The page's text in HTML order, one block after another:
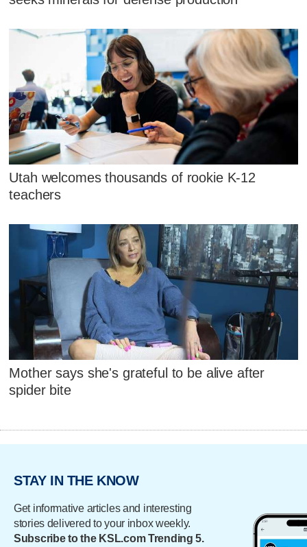
Utah welcomes thousands of rookie K-12
teachers
Mother says she's grateful to be alive after
spider bite
STAY IN THE KNOW
Get informative articles and interesting
stories delivered to your inbox weekly.
Subscribe to the KSL.com Trending 5.